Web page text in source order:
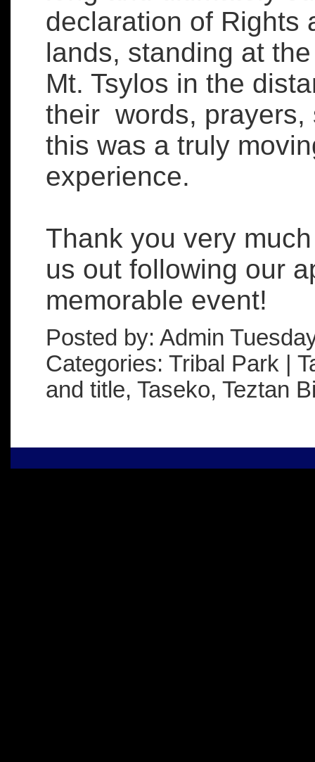
declaration of Rights
lands, standing at
Mt. Tsylos in the
their words, prayers,
this was a truly
experience.
Thank you very
us out following our
memorable event!
Posted by: Admin
Categories: Tribal Park |
and title, Taseko, Teztan